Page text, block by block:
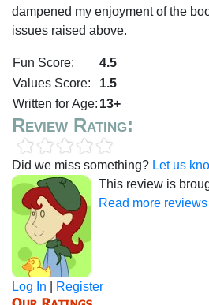
dampened my enjoyment of the
issues raised above.
Fun Score:
4.5
Values Score:
1.5
Written for Age: 13+
Review Rating:
Did we miss something? Let us
This review is
Read more
Log In Register